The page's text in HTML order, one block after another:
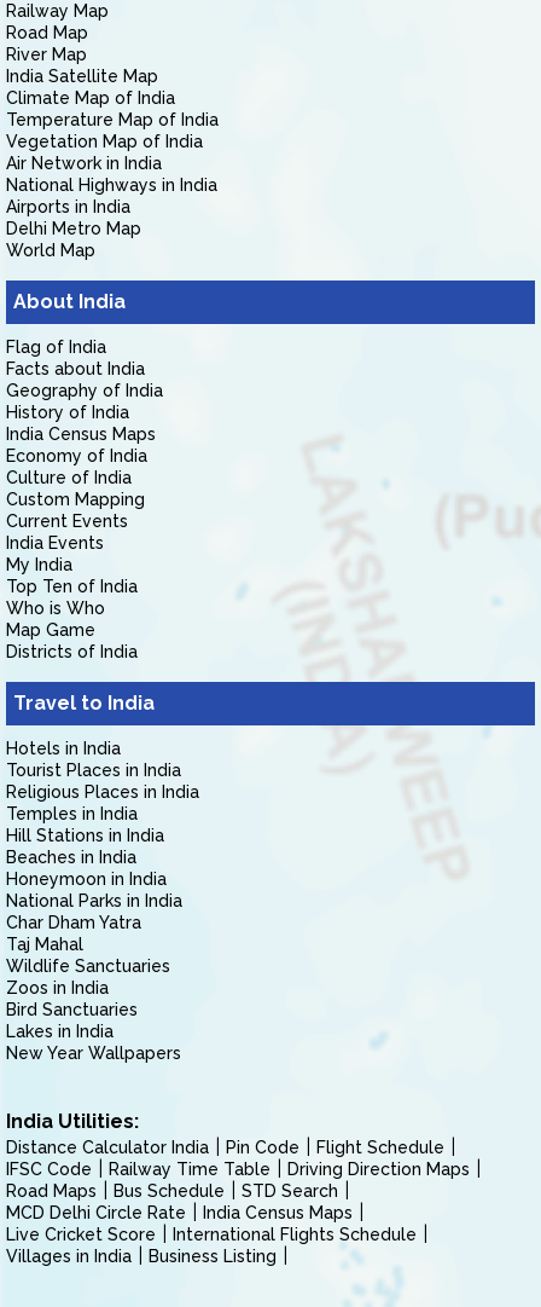
Railway Map
Road Map
River Map
India Satellite Map
Climate Map of India
Temperature Map of India
Vegetation Map of India
Air Network in India
National Highways in India
Airports in India
Delhi Metro Map
World Map
About India
Flag of India
Facts about India
Geography of India
History of India
India Census Maps
Economy of India
Culture of India
Custom Mapping
Current Events
India Events
My India
Top Ten of India
Who is Who
Map Game
Districts of India
Travel to India
Hotels in India
Tourist Places in India
Religious Places in India
Temples in India
Hill Stations in India
Beaches in India
Honeymoon in India
National Parks in India
Char Dham Yatra
Taj Mahal
Wildlife Sanctuaries
Zoos in India
Bird Sanctuaries
Lakes in India
New Year Wallpapers
India Utilities:
Distance Calculator India Pin Code
Flight Schedule
IFSC Code
Railway Time Table
Driving Direction Maps
Road Maps
Bus Schedule
STD Search
MCD Delhi Circle Rate
India Census Maps
Live Cricket Score
International Flights Schedule
Villages in India
Business Listing